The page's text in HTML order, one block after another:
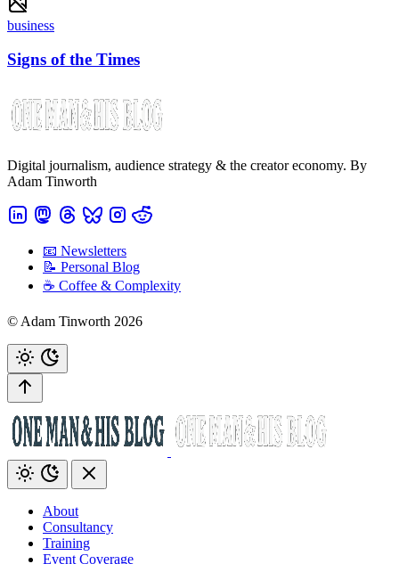
business
Signs of the Times
Digital journalism, audience strategy & the creator economy. By
Adam Tinworth
📧 Newsletters
📝 Personal Blog
☕️ Coffee & Complexity
© Adam Tinworth 2026
About
Consultancy
Training
Event Coverage